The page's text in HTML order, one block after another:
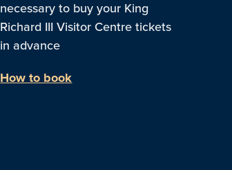
necessary to buy your King
Richard III Visitor Centre tickets
in advance
How to book